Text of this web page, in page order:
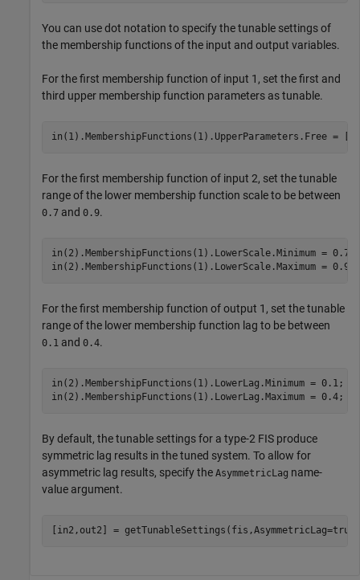
You can use dot notation to specify the tunable settings of
the membership functions of the input and output variables.
For the first membership function of input 1, set the first and
third upper membership function parameters as tunable.
in(1).MembershipFunctions(1).UpperParameters.Free =
For the first membership function of input 2, set the tunable
range of the lower membership function scale to be between
0.7 and 0.9.
in(2).MembershipFunctions(1).LowerScale.Minimum = 0.7;
in(2).MembershipFunctions(1).LowerScale.Maximum = 0.9;
For the first membership function of output 1, set the tunable
range of the lower membership function lag to be between
0.1 and 0.4.
in(2).MembershipFunctions(1).LowerLag.Minimum = 0.1;
in(2).MembershipFunctions(1).LowerLag.Maximum = 0.4;
By default, the tunable settings for a type-2 FIS produce
symmetric lag results in the tuned system. To allow for
asymmetric lag results, specify the AsymmetricLag name-
value argument.
[in2,out2] =